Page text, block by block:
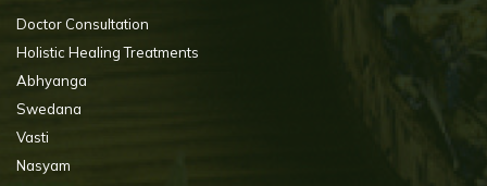
Doctor Consultation
Holistic Healing Treatments
Abhyanga
Swedana
Vasti
Nasyam